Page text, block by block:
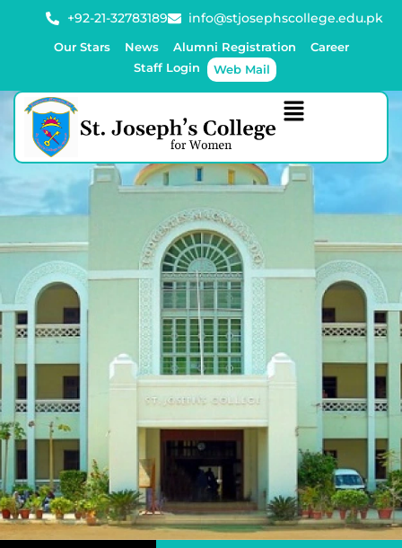
+92-21-32783189 info@stjosephscollege.edu.pk
Our Stars News Alumni Registration
Career
Staff Login
Web Mail